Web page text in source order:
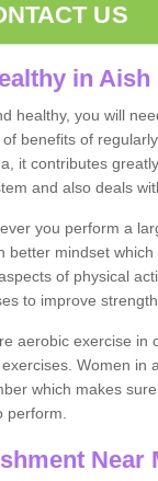
US
in Aish
healthy, you will
benefits of
it contributes
and also deals
you perform a
better mindset
of physical
to improve
aerobic exercise in
Women in
which makes
perform.
Near